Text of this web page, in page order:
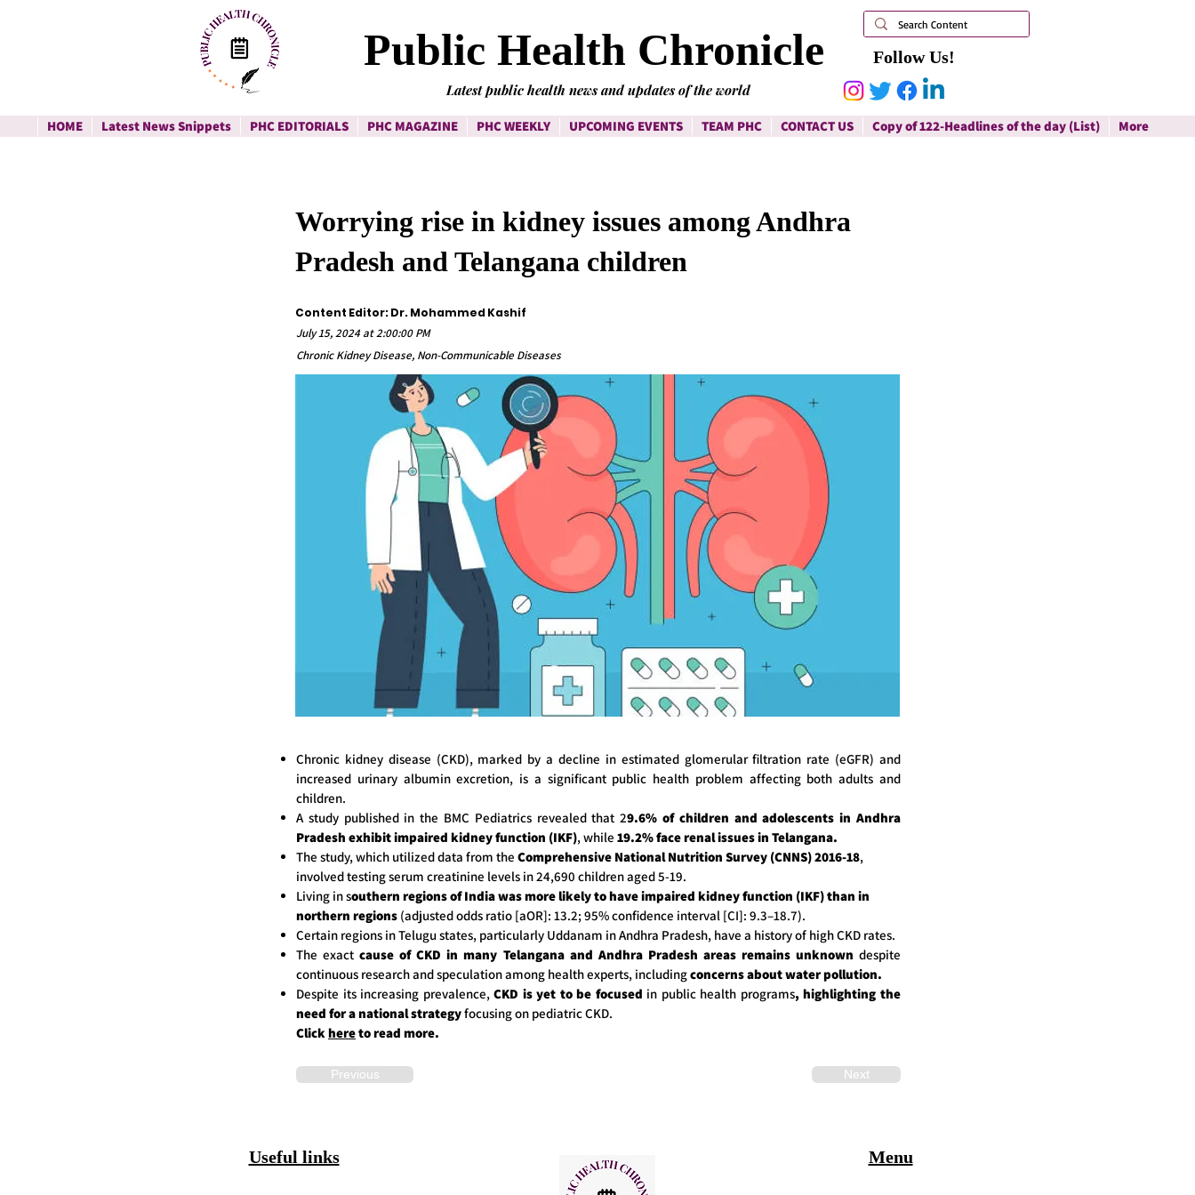
Follow Us!
Public Health Chronicle
Latest public health news and updates of the world
HOME Latest News Snippets PHC EDITORIALS PHC MAGAZINE PHC WEEKLY UPCOMING EVENTS TEAM PHC CONTACT US Copy of 122-Headlines of the day (List) More
Worrying rise in kidney issues among Andhra
Pradesh and Telangana children
Content Editor: Dr. Mohammed Kashif
July 15, 2024 at 2:00:00 PM
Chronic Kidney Disease, Non-Communicable Diseases
Chronic kidney disease (CKD), marked by a decline in estimated glomerular filtration rate (eGFR) and
increased urinary albumin excretion, is a significant public health problem affecting both adults and
children.
A study published in the BMC Pediatrics revealed that 29.6% of children and adolescents in Andhra
Pradesh exhibit impaired kidney function (IKF), while 19.2% face renal issues in Telangana.
The study, which utilized data from the Comprehensive National Nutrition Survey (CNNS) 2016-18,
involved testing serum creatinine levels in 24,690 children aged 5-19.
Living in southern regions of India was more likely to have impaired kidney function (IKF) than in
northern regions (adjusted odds ratio [aOR]: 13.2; 95% confidence interval [CI]: 9.3–18.7).
Certain regions in Telugu states, particularly Uddanam in Andhra Pradesh, have a history of high CKD rates.
The exactcause of CKD in many Telangana and Andhra Pradesh areas remains unknown despite
continuous research and speculation among health experts, includingconcerns about water pollution.
Despite its increasing prevalence,CKD is yet to be focused in public health programs, highlighting the
need for a national strategyfocusing on pediatric CKD.
Clickhereto read more.
Previous Next
Useful links Menu